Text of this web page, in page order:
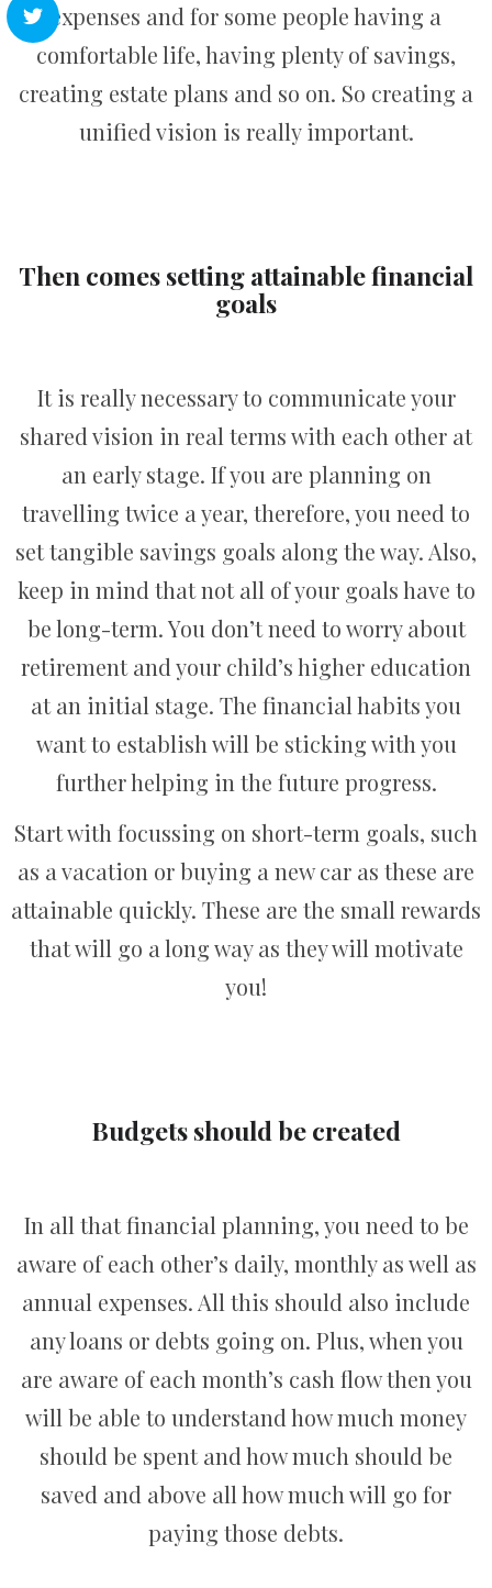
expenses and for some people having a
comfortable life, having plenty of savings,
creating estate plans and so on. So creating a
unified vision is really important.
Then comes setting attainable financial
goals
It is really necessary to communicate your
shared vision in real terms with each other at
an early stage. If you are planning on
travelling twice a year, therefore, you need to
set tangible savings goals along the way. Also,
keep in mind that not all of your goals have to
be long-term. You don’t need to worry about
retirement and your child’s higher education
at an initial stage. The financial habits you
want to establish will be sticking with you
further helping in the future progress.
Start with focussing on short-term goals, such
as a vacation or buying a new car as these are
attainable quickly. These are the small rewards
that will go a long way as they will motivate
you!
Budgets should be created
In all that financial planning, you need to be
aware of each other’s daily, monthly as well as
annual expenses. All this should also include
any loans or debts going on. Plus, when you
are aware of each month’s cash flow then you
will be able to understand how much money
should be spent and how much should be
saved and above all how much will go for
paying those debts.